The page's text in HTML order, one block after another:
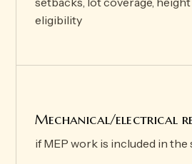
eligibility
Mechanical/electrical
if MEP work is included in the